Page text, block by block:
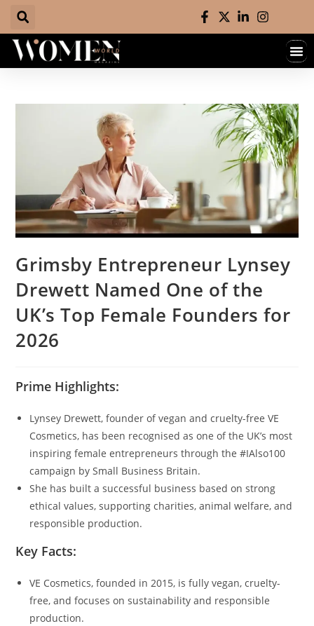
Grimsby Entrepreneur Lynsey
Drewett Named One of the
UK’s Top Female Founders for
2026
Prime Highlights:
Lynsey Drewett, founder of vegan and cruelty-free VE
Cosmetics, has been recognised as one of the UK’s most
inspiring female entrepreneurs through the #IAlso100
campaign by Small Business Britain.
She has built a successful business based on strong
ethical values, supporting charities, animal welfare, and
responsible production.
Key Facts:
VE Cosmetics, founded in 2015, is fully vegan, cruelty-
free, and focuses on sustainability and responsible
production.